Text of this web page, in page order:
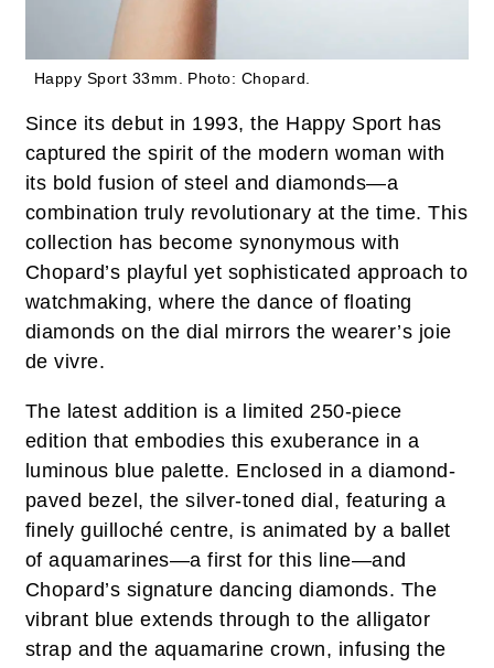
Happy Sport 33mm. Photo: Chopard.
Since its debut in 1993, the Happy Sport has
captured the spirit of the modern woman with
its bold fusion of steel and diamonds—a
combination truly revolutionary at the time. This
collection has become synonymous with
Chopard’s playful yet sophisticated approach to
watchmaking, where the dance of floating
diamonds on the dial mirrors the wearer’s joie
de vivre.
The latest addition is a limited 250-piece
edition that embodies this exuberance in a
luminous blue palette. Enclosed in a diamond-
paved bezel, the silver-toned dial, featuring a
finely guilloché centre, is animated by a ballet
of aquamarines—a first for this line—and
Chopard’s signature dancing diamonds. The
vibrant blue extends through to the alligator
strap and the aquamarine crown, infusing the